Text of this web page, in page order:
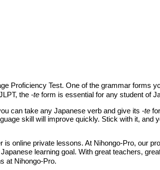
Proficiency Test. One of the grammar forms
the-te form is essential for any student of
can take any Japanese verb and give its -te
skill will improve quickly. Stick with it, and
online private lessons. At Nihongo-Pro, our
learning goal. With great teachers,
at Nihongo-Pro.